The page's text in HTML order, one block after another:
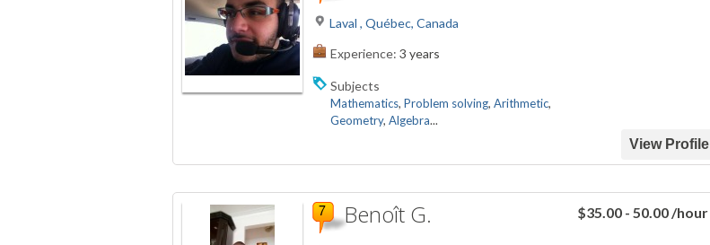
Laval , Québec, Canada
Experience: 3 years
Subjects
Mathematics, Problem solving, Arithmetic,
Geometry, Algebra...
View Profile
$35.00 - 50.00 /hour
Benoît G.